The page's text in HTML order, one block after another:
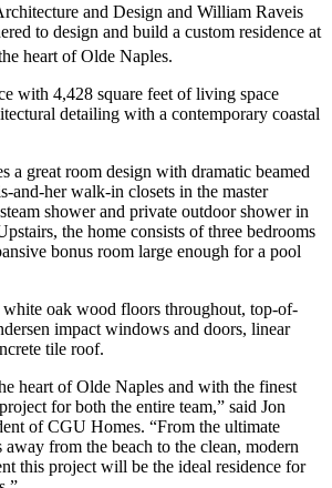
and Design and William Raveis
to design and build a custom residence at
heart of Olde Naples.
with 4,428 square feet of living space
detailing with a contemporary coastal
a great room design with dramatic beamed
and-her walk-in closets in the master
shower and private outdoor shower in
the home consists of three bedrooms
bonus room large enough for a pool
oak wood floors throughout, top-of-
impact windows and doors, linear
tile roof.
heart of Olde Naples and with the finest
for both the entire team,” said Jon
of CGU Homes. “From the ultimate
from the beach to the clean, modern
this project will be the ideal residence for